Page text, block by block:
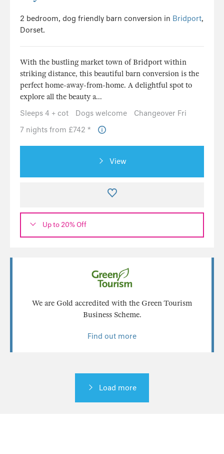
2 bedroom, dog friendly barn conversion in Bridport,
Dorset.
With the bustling market town of Bridport within
striking distance, this beautiful barn conversion is the
perfect home-away-from-home. A delightful spot to
explore all the beauty a...
Sleeps 4 + cot
Dogs welcome
Changeover Fri
7 nights from £742 *
View
Up to 20% Off
We are Gold accredited with the Green Tourism
Business Scheme.
Find out more
Load more